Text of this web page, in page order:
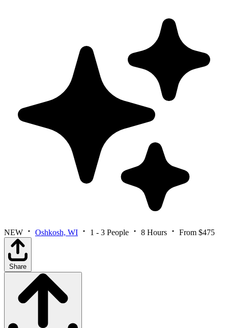
NEW Oshkosh, WI 1 - 3 People 8 Hours From $475
Share